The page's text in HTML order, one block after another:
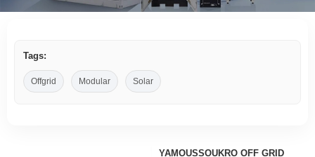
Tags:
Offgrid Modular Solar
YAMOUSSOUKRO OFF GRID